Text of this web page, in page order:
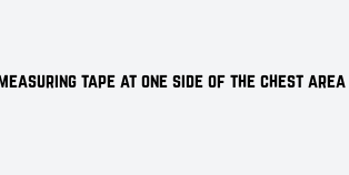
tape at one side of the chest